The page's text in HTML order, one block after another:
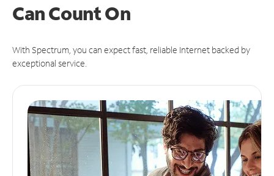
CanCount On
With Spectrum, you can expect fast, reliable Internet backed by
exceptional service.